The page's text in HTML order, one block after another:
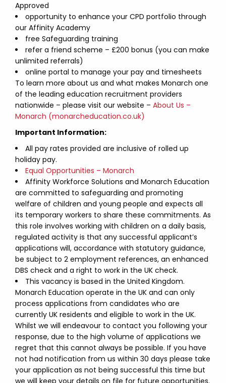
Approved
opportunity to enhance your CPD portfolio through
our Affinity Academy
free Safeguarding training
refer a friend scheme – £200 bonus (you can make
unlimited referrals)
online portal to manage your pay and timesheets
To learn more about us and what makes Monarch one
of the leading education recruitment providers
nationwide – please visit our website – About Us –
Monarch (monarcheducation.co.uk)
Important Information:
All pay rates provided are inclusive of rolled up
holiday pay.
Equal Opportunities – Monarch
Affinity Workforce Solutions and Monarch Education
are committed to safeguarding and promoting
welfare of children and young people and expects all
its temporary workers to share these commitments. As
this role involves working with children on a daily basis,
regulated activity is that any successful applicant’s
applications will, accordance with statutory guidance,
be subject to 2 employment references, an enhanced
DBS check and a right to work in the UK check.
This vacancy is based in the United Kingdom.
Monarch Education operate in the UK and can only
process applications from candidates who are
currently UK residents and eligible to work in the UK.
Whilst we will endeavour to contact you following your
response, due to the high volume of applications we
regret that this cannot always be possible. If you have
not had notification from us within 30 days please take
your application as not being successful this time but
we will keep your details on file for future opportunities.